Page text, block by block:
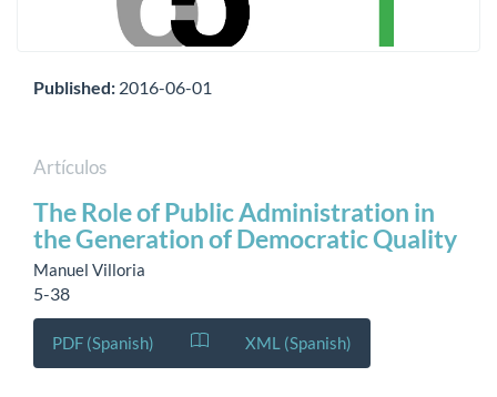
Published: 2016-06-01
Artículos
The Role of Public Administration in
the Generation of Democratic Quality
Manuel Villoria
5-38
PDF (Spanish) XML (Spanish)